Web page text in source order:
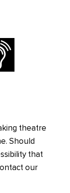
theatre
Should
that
our